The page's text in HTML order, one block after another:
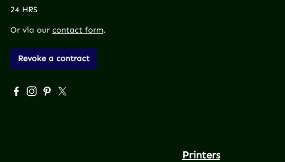
24 HRS
Or via our contact form.
Revoke a contract
Visit us on Facebook – opens in a new browser tab (external link)
Check us out on Instagram – opens in a new browser tab
Get inspired on Pinterest – opens in a new browser tab
Follow us on X – opens in a new browser tab (external link)
Printers